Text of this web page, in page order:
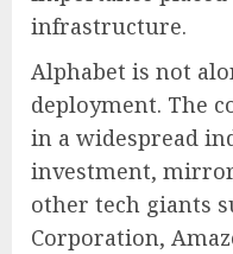
infrastructure.
Alphabet is not
deployment. The
in a widespread
investment,
other tech giants
Corporation,